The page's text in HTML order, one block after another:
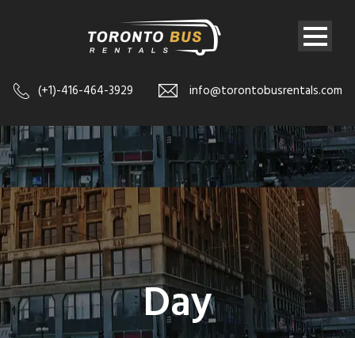
(+1)-416-464-3929 info@torontobusrentals.com
Day